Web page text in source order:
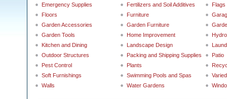
Emergency Supplies
Fertilizers and Soil Additives
Flags
Floors
Furniture
Garden Accessories
Garden Furniture
Garden Tools
Home Improvement
Kitchen and Dining
Landscape Design
Outdoor Structures
Packing and Shipping Supplies
Patio
Pest Control
Plants
Soft Furnishings
Swimming Pools and Spas
Walls
Water Gardens